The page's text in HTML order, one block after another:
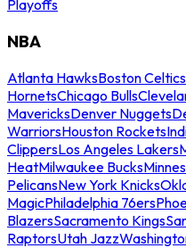
Playoffs
NBA
Atlanta HawksBoston Celtics
HornetsChicago Bulls
MavericksDenver Nuggets
WarriorsHouston Rockets
ClippersLos Angeles Lakers
HeatMilwaukee Bucks
PelicansNew York Knicks
MagicPhiladelphia 76ers
BlazersSacramento Kings
RaptorsUtah Jazz